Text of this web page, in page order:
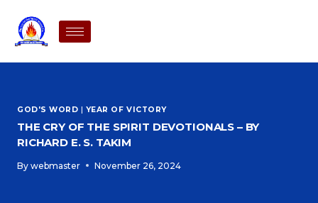
GOD'S WORD | YEAR OF VICTORY
THE CRY OF THE SPIRIT DEVOTIONALS – BY
RICHARD E. S. TAKIM
By webmaster November 26, 2024